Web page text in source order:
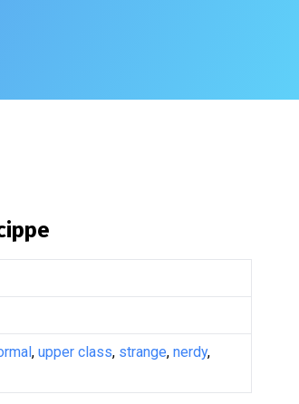
, upper class, strange, nerdy,